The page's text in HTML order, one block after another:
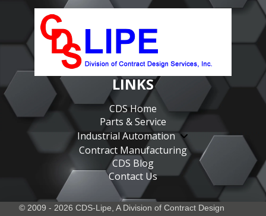
LINKS
CDS Home
Parts & Service
Industrial Automation
Contract Manufacturing
CDS Blog
Contact Us
© 2009 - 2026 CDS-Lipe, A Division of Contract Design